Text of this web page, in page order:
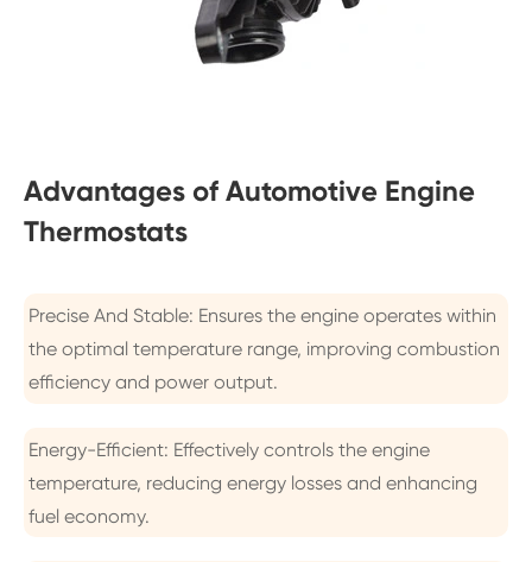
Advantages of Automotive Engine
Thermostats
Precise And Stable: Ensures the engine operates within
the optimal temperature range, improving combustion
efficiency and power output.
Energy-Efficient: Effectively controls the engine
temperature, reducing energy losses and enhancing
fuel economy.